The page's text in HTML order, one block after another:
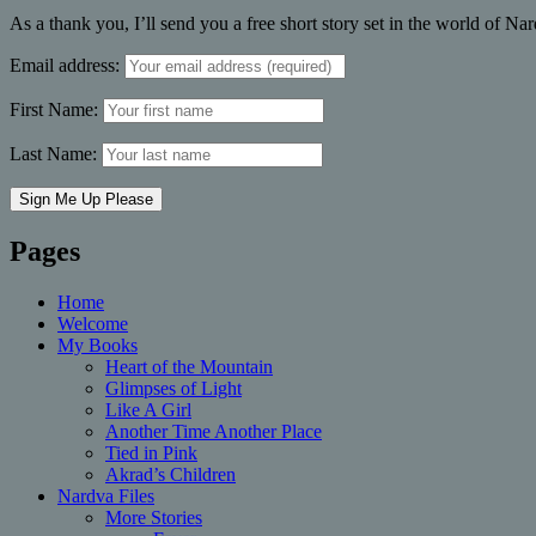
As a thank you, I’ll send you a free short story set in the world of
Email address:
First Name:
Last Name:
Pages
Home
Welcome
My Books
Heart of the Mountain
Glimpses of Light
Like A Girl
Another Time Another Place
Tied in Pink
Akrad’s Children
Nardva Files
More Stories